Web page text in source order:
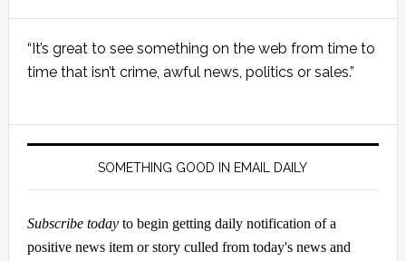
Sidebar
“It’s great to see something on the web from time to
time that isn’t crime, awful news, politics or sales.”
SOMETHING GOOD IN EMAIL DAILY
Subscribe todayto begin getting daily notification of a
positive news item or story culled from today's news and